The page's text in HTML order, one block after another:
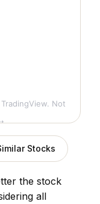
Not
Stocks
the stock
all